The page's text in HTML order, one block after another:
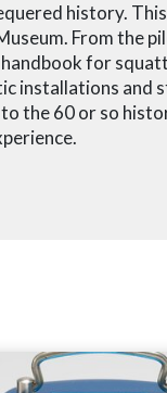
history.
From the
for
installations and
the 60 or so